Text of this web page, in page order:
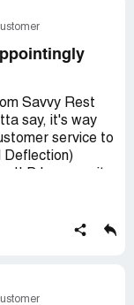
Savvy Rest
say, it's way
service to
Deflection)
on my part,
my personal
topper is way